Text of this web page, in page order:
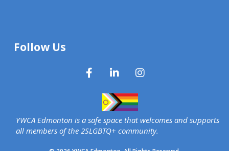
Follow Us
YWCA Edmonton is a safe space that welcomes and supports
all members of the 2SLGBTQ+ community.